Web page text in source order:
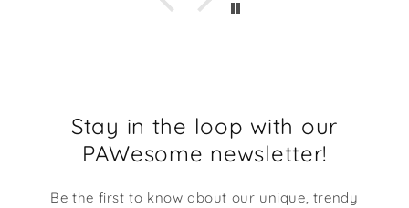
Stay in the loop with our
PAWesome newsletter!
Be the first to know about our unique, trendy